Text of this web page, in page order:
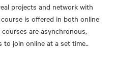
projects and network with
is offered in both online
are asynchronous,
join online at a set time..